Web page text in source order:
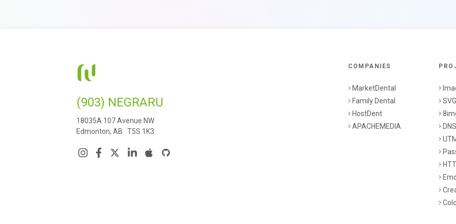
(903) NEGRARU
18035A 107 Avenue NW
Edmonton, AB T5S 1K3
COMPANIES
MarketDental
Family Dental
HostDent
APACHEMEDIA